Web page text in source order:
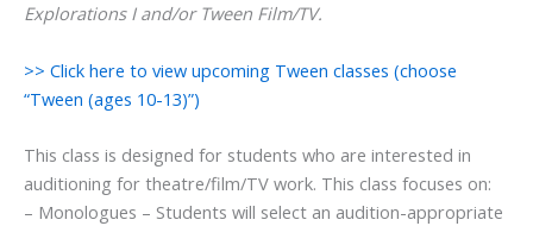
Explorations I and/or Tween Film/TV.
>> Click here to view upcoming Tween classes (choose
“Tween (ages 10-13)”)
This class is designed for students who are interested in
auditioning for theatre/film/TV work. This class focuses on:
– Monologues – Students will select an audition-appropriate